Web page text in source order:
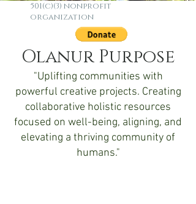
501(c)(3) nonprofit
organization
Olanur Purpose
"Uplifting communities with
powerful creative projects. Creating
collaborative holistic resources
focused on well-being, aligning, and
elevating a thriving community of
humans."